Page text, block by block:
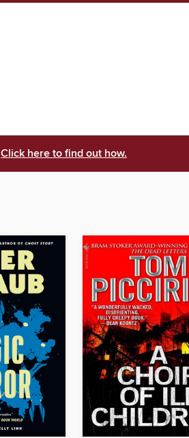
Click here to find out how.